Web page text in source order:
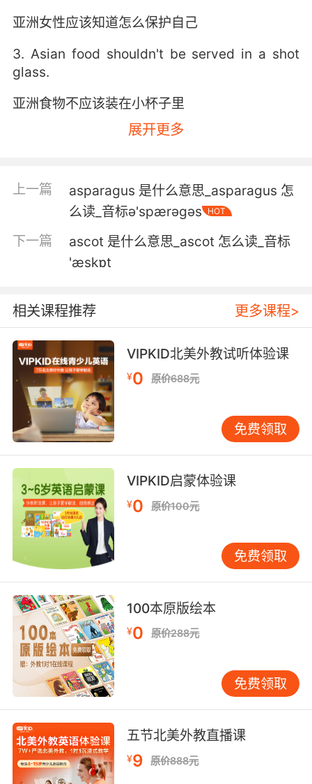
亚洲女性应该知道怎么保护自己
3. Asian food shouldn't be served in a shot
glass.
亚洲食物不应该装在小杯子里
4. Asian elephants have lost 95% of their
亚洲象失去了百分之九十五的领地
5. Asian food isn't supposed to be "elevated."
It's supposed to be authentic.
亚洲食物才不是高雅的 应该是 地道的
hamburgers and strawberries.
喜欢亚洲菜 但不要太辣 讨厌汉堡和草莓
7. Gang task force is checking it out against
Asian gang signs.
帮派专案组正与亚洲帮派标志进行对比核查
8. I just go to an Asian guy who makes me eat
a powder.
我只會找讓我吃粉末的亞洲人
9. Asian kid in my math class doesn't want to
study because he doesn't want to be a
我数学课上的亚裔小子不想学习 因为他不想变成
那种典型的亚洲学霸
10. Asian woman, trained, a fighter, and a
caucAsian male, shaved head, built.
一个亚裔女人 受过格斗训练 还有一个白种男人
短发 很健壮
展开更多
上一篇
asparagus 是什么意思_asparagus 怎
么读_音标ə'spærəɡəs
HOT
下一篇
ascot 是什么意思_ascot 怎么读_音标
'æskɒt
相关课程推荐 更多课程>
VIPKID北美外教试听体验课
¥0 原价688元
免费领取
VIPKID启蒙体验课
¥0 原价100元
免费领取
100本原版绘本
¥0 原价288元
免费领取
五节北美外教直播课
¥9 原价888元